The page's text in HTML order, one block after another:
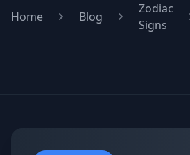
Home Blog
Zodiac
Signs